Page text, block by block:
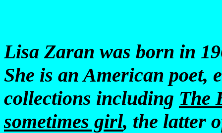
Lisa Zaran was born in
She is an American poet,
collections including The
sometimes girl, the latter